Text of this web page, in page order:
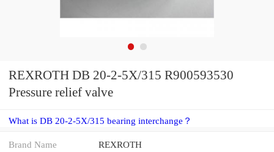
REXROTH DB 20-2-5X/315 R900593530
Pressure relief valve
What is DB 20-2-5X/315 bearing interchange？
Brand Name REXROTH